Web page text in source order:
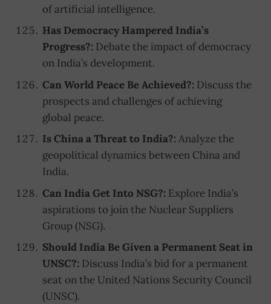
of artificial intelligence.
Has Democracy Hampered India’s
Progress?: Debate the impact of democracy
on India’s development.
Can World Peace Be Achieved?: Discuss the
prospects and challenges of achieving
global peace.
Is China a Threat to India?: Analyze the
geopolitical dynamics between China and
India.
Can India Get Into NSG?: Explore India’s
aspirations to join the Nuclear Suppliers
Group (NSG).
Should India Be Given a Permanent Seat in
UNSC?: Discuss India’s bid for a permanent
seat on the United Nations Security Council
(UNSC).